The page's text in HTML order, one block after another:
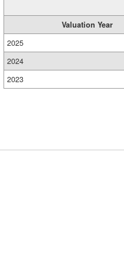
Valuation Year
2025
2024
2023